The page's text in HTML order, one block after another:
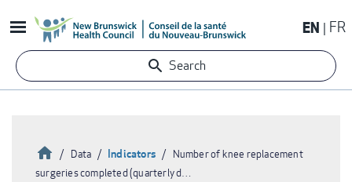
to
content
EN FR
Search
HomeData Indicators
Number of knee replacement
surgeries completed (quarterly d…